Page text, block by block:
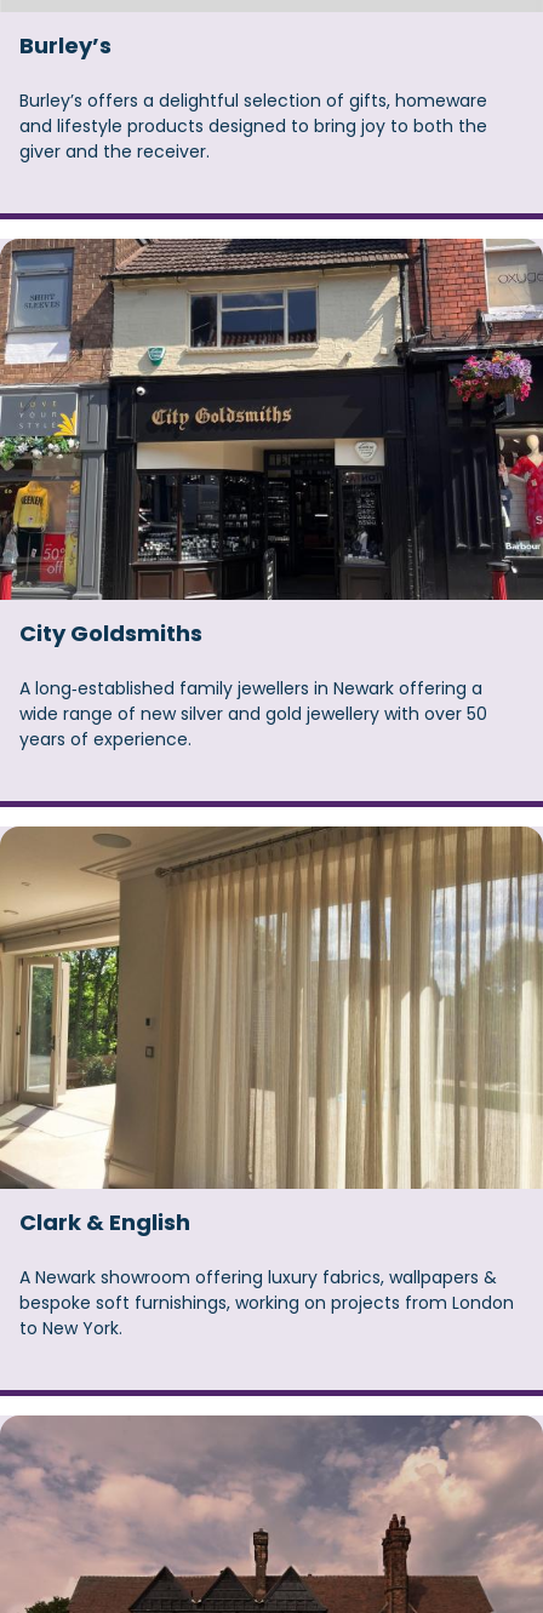
Burley’s
Burley’s offers a delightful selection of gifts, homeware
and lifestyle products designed to bring joy to both the
giver and the receiver.
City Goldsmiths
A long‑established family jewellers in Newark offering a
wide range of new silver and gold jewellery with over 50
years of experience.
Clark & English
A Newark showroom offering luxury fabrics, wallpapers &
bespoke soft furnishings, working on projects from London
to New York.